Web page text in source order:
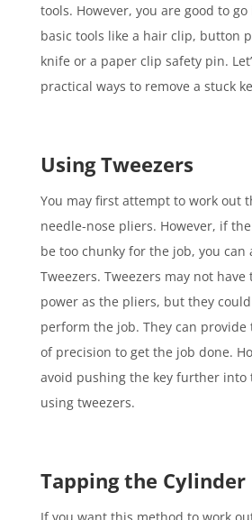
tools. However, you are good to
basic tools like a hair clip, button
knife or a paper clip safety pin.
practical ways to remove a stuck
Using Tweezers
You may first attempt to work out
needle-nose pliers. However, if
be too chunky for the job, you can
Tweezers. Tweezers may not
power as the pliers, but they
perform the job. They can
of precision to get the job done.
avoid pushing the key further into
using tweezers.
Tapping the Cylinder